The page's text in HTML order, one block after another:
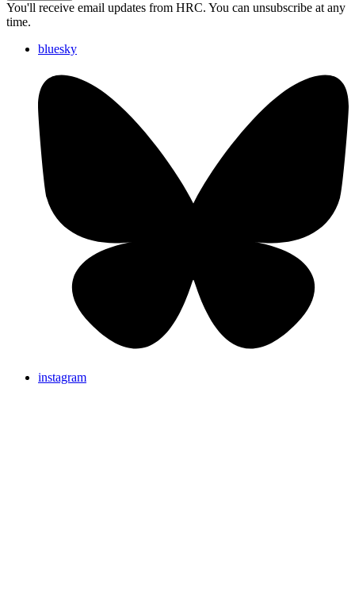
You'll receive email updates from HRC. You can unsubscribe at any
time.
bluesky
instagram